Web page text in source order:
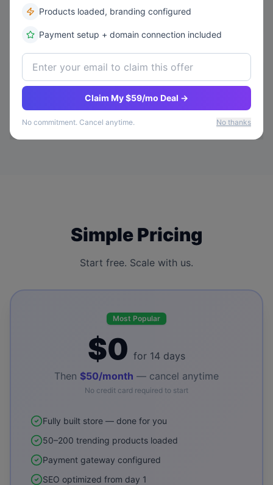
Products loaded, branding configured
Payment setup + domain connection included
Claim My $59/mo Deal →
No commitment. Cancel anytime. No thanks
Your store goes live FREE for 14 days. No credit
card needed to start.
04
After 14 days, keep your store running for just
$50/month. Cancel anytime.
Simple Pricing
Start free. Scale with us.
Most Popular
$0 for 14 days
Then $50/month — cancel anytime
No credit card required to start
Fully built store — done for you
50–200 trending products loaded
Payment gateway configured
SEO optimized from day 1